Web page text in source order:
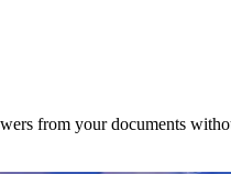
from your documents